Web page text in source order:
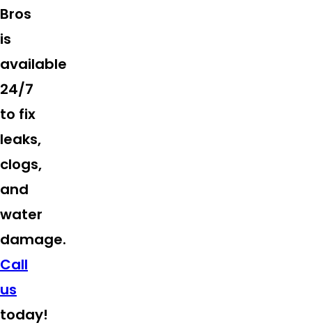
Bros
is
available
24/7
to fix
leaks,
clogs,
and
water
damage.
Call
us
today!